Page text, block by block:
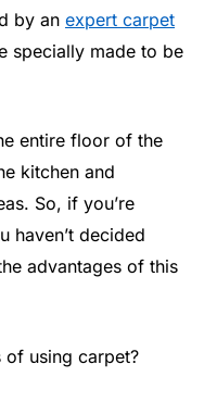
by an expert carpet
specially made to be
entire floor of the
kitchen and
So, if you’re
haven’t decided
advantages of this
of using carpet?